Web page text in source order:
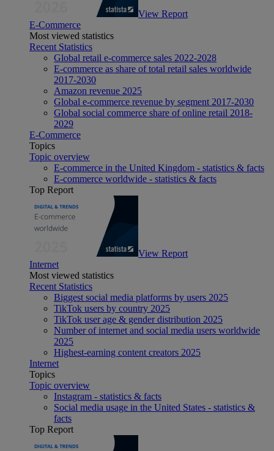
View Report
E-Commerce
Most viewed statistics
Recent Statistics
Global retail e-commerce sales 2022-2028
E-commerce as share of total retail sales worldwide
2017-2030
Amazon revenue 2025
Global e-commerce revenue by segment 2017-2030
Global social commerce share of online retail 2018-
2029
E-Commerce
Topics
Topic overview
E-commerce in the United Kingdom - statistics & facts
E-commerce worldwide - statistics & facts
Top Report
View Report
Internet
Most viewed statistics
Recent Statistics
Biggest social media platforms by users 2025
TikTok users by country 2025
TikTok user age & gender distribution 2025
Number of internet and social media users worldwide
2025
Highest-earning content creators 2025
Internet
Topics
Topic overview
Instagram - statistics & facts
Social media usage in the United States - statistics &
facts
Top Report